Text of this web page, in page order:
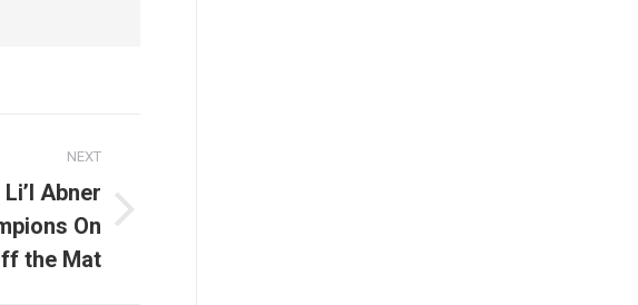
NEXT
Abner
On
the Mat